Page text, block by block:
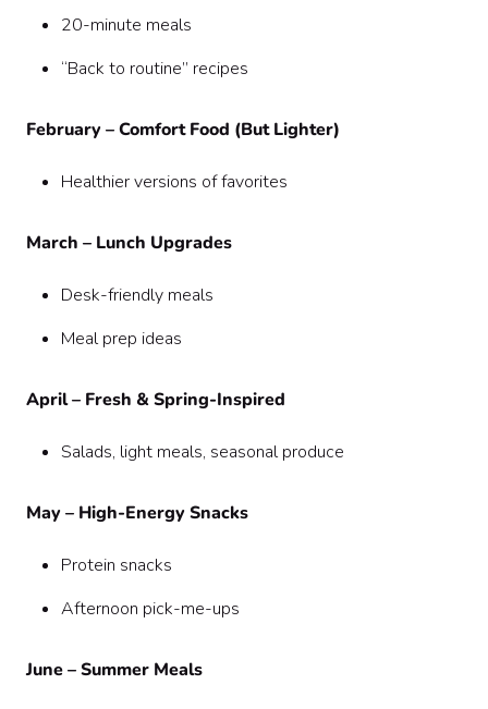
20-minute meals
“Back to routine” recipes
February – Comfort Food (But Lighter)
Healthier versions of favorites
March – Lunch Upgrades
Desk-friendly meals
Meal prep ideas
April – Fresh & Spring-Inspired
Salads, light meals, seasonal produce
May – High-Energy Snacks
Protein snacks
Afternoon pick-me-ups
June – Summer Meals